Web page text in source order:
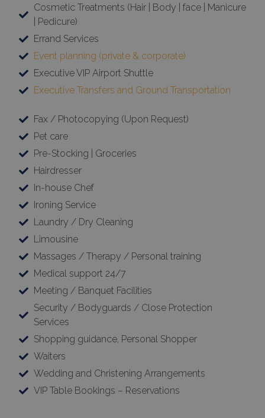
Cosmetic Treatments (Hair | Body | face | Manicure
| Pedicure)
Errand Services
Event planning (private & corporate)
Executive VIP Airport Shuttle
Executive Transfers and Ground Transportation
Fax / Photocopying (Upon Request)
Pet care
Pre-Stocking | Groceries
Hairdresser
In-house Chef
Ironing Service
Laundry / Dry Cleaning
Limousine
Massages / Therapy / Personal training
Medical support 24/7
Meeting / Banquet Facilities
Security / Bodyguards / Close Protection
Services
Shopping guidance, Personal Shopper
Waiters
Wedding and Christening Arrangements
VIP Table Bookings – Reservations